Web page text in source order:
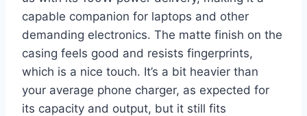
capable companion for laptops and other
demanding electronics. The matte finish on the
casing feels good and resists fingerprints,
which is a nice touch. It’s a bit heavier than
your average phone charger, as expected for
its capacity and output, but it still fits